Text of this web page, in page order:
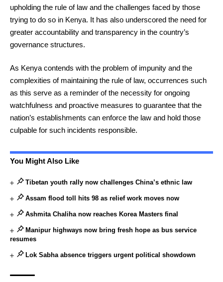
upholding the rule of law and the challenges faced by those
trying to do so in Kenya. It has also underscored the need for
greater accountability and transparency in the country’s
governance structures.
As Kenya contends with the problem of impunity and the
complexities of maintaining the rule of law, occurrences such
as this serve as a reminder of the necessity for ongoing
watchfulness and proactive measures to guarantee that the
nation’s establishments can enforce the law and hold those
culpable for such incidents responsible.
You Might Also Like
Tibetan youth rally now challenges China’s ethnic law
Assam flood toll hits 98 as relief work moves now
Ashmita Chaliha now reaches Korea Masters final
Manipur highways now bring fresh hope as bus service
resumes
Lok Sabha absence triggers urgent political showdown